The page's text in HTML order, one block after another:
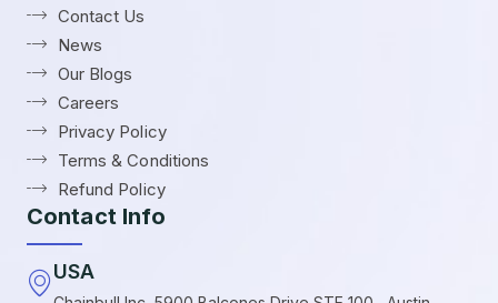
Contact Us
News
Our Blogs
Careers
Privacy Policy
Terms & Conditions
Refund Policy
Contact Info
USA